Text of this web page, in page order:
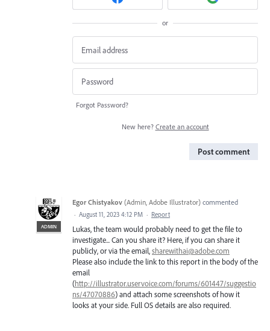
or
Forgot Password?
New here? Create an account
Post comment
ADMIN
Egor Chistyakov (Admin, Adobe Illustrator) commented
· August 11, 2023 4:12 PM · Report
Lukas, the team would probably need to get the file to
investigate... Can you share it? Here, if you can share it
publicly, or via the email,sharewithai@adobe.com
Please also include the link to this report in the body of the
email
(http://illustrator.uservoice.com/forums/601447/suggestio
ns/47070886) and attach some screenshots of how it
looks at your side. Full OS details are also required.